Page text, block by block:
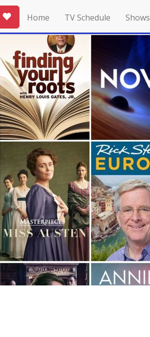
Home TV Schedule Shows